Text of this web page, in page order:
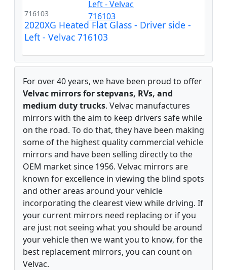
716103
2020XG Heated Flat Glass - Driver side -
Left - Velvac 716103
For over 40 years, we have been proud to offer
Velvac mirrors for stepvans, RVs, and
medium duty trucks. Velvac manufactures
mirrors with the aim to keep drivers safe while
on the road. To do that, they have been making
some of the highest quality commercial vehicle
mirrors and have been selling directly to the
OEM market since 1956. Velvac mirrors are
known for excellence in viewing the blind spots
and other areas around your vehicle
incorporating the clearest view while driving. If
your current mirrors need replacing or if you
are just not seeing what you should be around
your vehicle then we want you to know, for the
best replacement mirrors, you can count on
Velvac.